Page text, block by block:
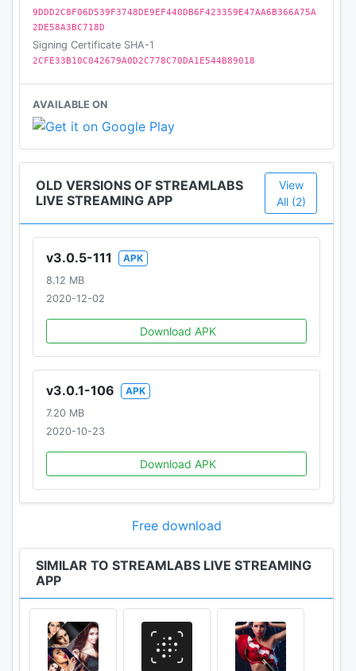
Get streaming in just a few taps and start sharing
your experiences with the world using the
Streamlabs Mobile App.
Join thousands of creators in using Streamlabs and
go live now!
Privacy Policy: https://streamlabs.com/privacy
Terms of Service: https://streamlabs.com/terms
9DDD2C8F06D539F3748DE9EF440DB6F423359E47AA6B366A75A
2DE58A3BC718D
Signing Certificate SHA-1
2CFE33B10C042679A0D2C778C70DA1E544B89018
AVAILABLE ON
OLD VERSIONS OF STREAMLABS
LIVE STREAMING APP
View
All (2)
v3.0.5-111
APK
8.12 MB
2020-12-02
Download APK
v3.0.1-106
APK
7.20 MB
2020-10-23
Download APK
Free download
SIMILAR TO STREAMLABS LIVE STREAMING
APP